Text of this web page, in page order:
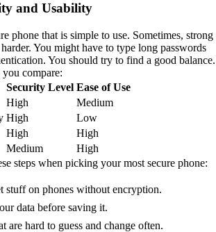
and Usability
phone that is simple to use. Sometimes, strong
You might have to type long passwords
You should try to find a good balance.
compare:
Security Level Ease of Use
High
Medium
High
Low
High
High
Medium
High
steps when picking your most secure phone:
stuff on phones without encryption.
data before saving it.
are hard to guess and change often.